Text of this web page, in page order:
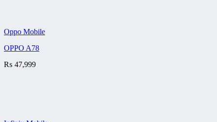
Oppo Mobile
OPPO A78
₨ 47,999